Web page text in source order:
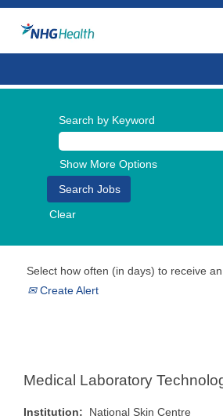
Search by Keyword
Show More Options
Clear
Select how often (in days) to receive
Create Alert
Medical Laboratory
Institution: National Skin Centre